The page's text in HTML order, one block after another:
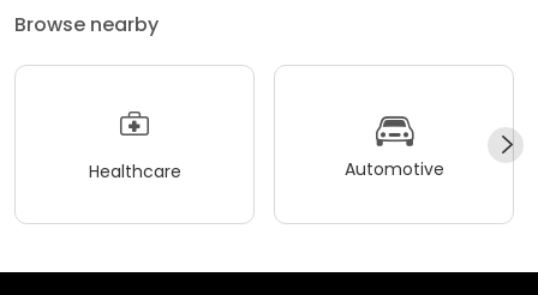
Browse nearby
Healthcare Automotive